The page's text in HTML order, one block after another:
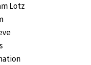
Lotz